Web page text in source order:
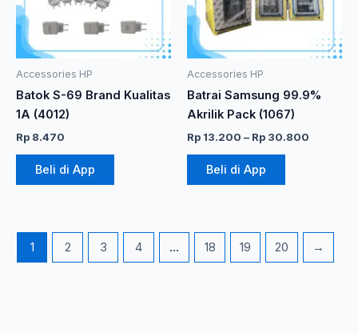
Accessories HP
Batok S-69 Brand Kualitas
1A (4012)
Rp 8.470
Beli di App
Accessories HP
Batrai Samsung 99.9%
Akrilik Pack (1067)
Rp 13.200 – Rp 30.800
Beli di App
Pilihan
dapat
produk
1 2 3 4 … 18 19 20 →